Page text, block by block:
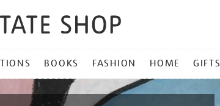
BOOKS FASHION HOME GIFTS